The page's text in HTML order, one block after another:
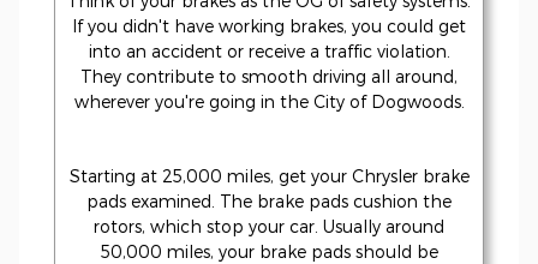
If you didn't have working brakes, you could get
into an accident or receive a traffic violation.
They contribute to smooth driving all around,
wherever you're going in the City of Dogwoods.
Starting at 25,000 miles, get your Chrysler brake
pads examined. The brake pads cushion the
rotors, which stop your car. Usually around
50,000 miles, your brake pads should be